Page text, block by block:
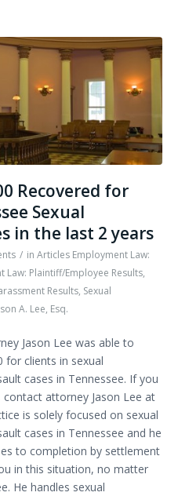
Recovered for
Sexual
in the last 2 years
/ in Articles Employment Law:
Law: Plaintiff/Employee Results,
Results, Sexual
A. Lee, Esq.
Jason Lee was able to
for clients in sexual
cases in Tennessee. If you
attorney Jason Lee at
is solely focused on sexual
cases in Tennessee and he
to completion by settlement
in this situation, no matter
He handles sexual